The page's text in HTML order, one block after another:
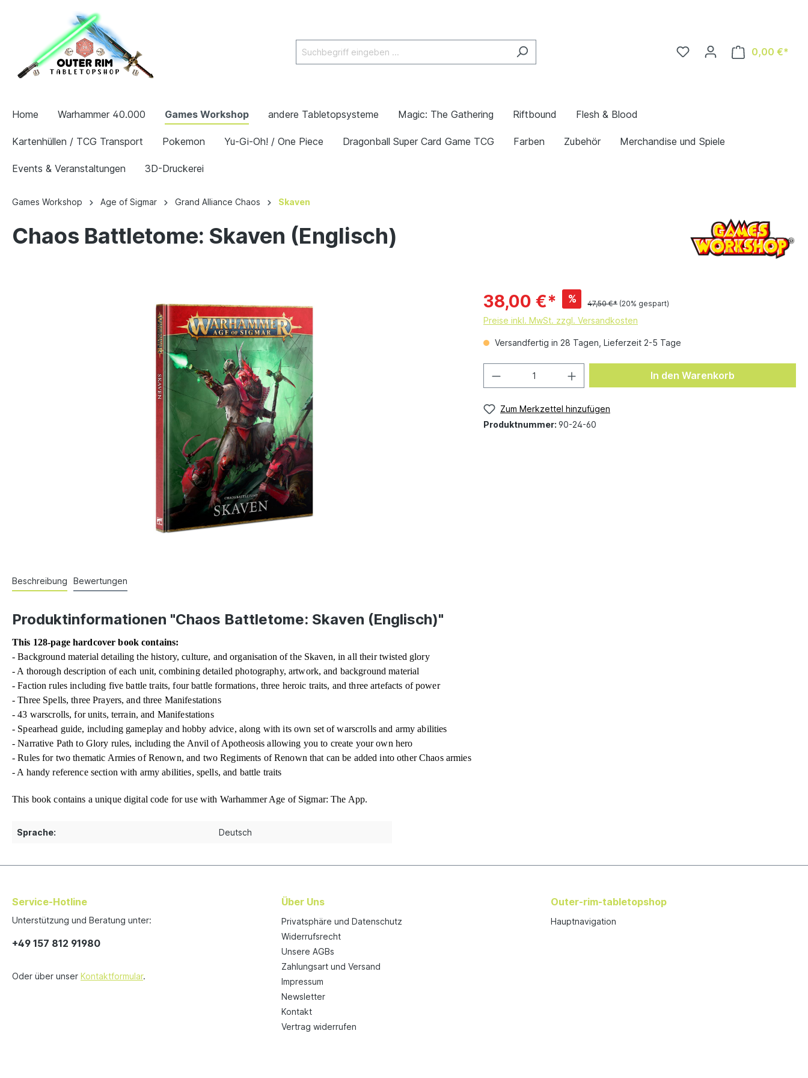
0,00 €*
Home Warhammer 40.000 Games Workshop andere Tabletopsysteme Magic: The Gathering Riftbound Flesh & Blood
Kartenhüllen / TCG Transport Pokemon Yu-Gi-Oh! / One Piece Dragonball Super Card Game TCG Farben Zubehör Merchandise und Spiele
Events & Veranstaltungen 3D-Druckerei
Games Workshop Age of Sigmar Grand Alliance Chaos Skaven
Chaos Battletome: Skaven (Englisch)
38,00 €* % 47,50 €* (20% gespart)
Preise inkl. MwSt. zzgl. Versandkosten
Versandfertig in 28 Tagen, Lieferzeit 2-5 Tage
In den Warenkorb
Zum Merkzettel hinzufügen
Produktnummer: 90-24-60
Beschreibung Bewertungen
Produktinformationen "Chaos Battletome: Skaven (Englisch)"
This 128-page hardcover book contains:
- Background material detailing the history, culture, and organisation of the Skaven, in all their twisted glory
- A thorough description of each unit, combining detailed photography, artwork, and background material
- Faction rules including five battle traits, four battle formations, three heroic traits, and three artefacts of power
- Three Spells, three Prayers, and three Manifestations
- 43 warscrolls, for units, terrain, and Manifestations
- Spearhead guide, including gameplay and hobby advice, along with its own set of warscrolls and army abilities
- Narrative Path to Glory rules, including the Anvil of Apotheosis allowing you to create your own hero
- Rules for two thematic Armies of Renown, and two Regiments of Renown that can be added into other Chaos armies
- A handy reference section with army abilities, spells, and battle traits
This book contains a unique digital code for use with Warhammer Age of Sigmar: The App.
Sprache: Deutsch
Service-Hotline
Unterstützung und Beratung unter:
+49 157 812 91980
Oder über unser Kontaktformular.
Über Uns
Privatsphäre und Datenschutz
Widerrufsrecht
Unsere AGBs
Zahlungsart und Versand
Impressum
Newsletter
Kontakt
Vertrag widerrufen
Outer-rim-tabletopshop
Hauptnavigation